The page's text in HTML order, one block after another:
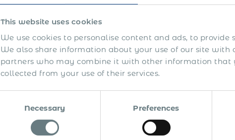
This website uses cookies
We use cookies to personalise content and ads, to
We also share information about your use of our site
partners who may combine it with other information that
collected from your use of their services.
Necessary Preferences
can be complex and error-prone.
Comprehensive
Businesses aiming to employ
immigration regulations and
permits and visas. Our Global
established global employment
provide a streamlined and expert
assured and efficient outcomes.